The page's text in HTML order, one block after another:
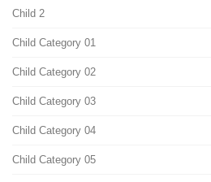
Child 2
Child Category 01
Child Category 02
Child Category 03
Child Category 04
Child Category 05